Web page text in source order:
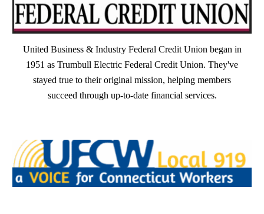
United Business & Industry Federal Credit Union began in
1951 as Trumbull Electric Federal Credit Union. They've
stayed true to their original mission, helping members
succeed through up-to-date financial services.